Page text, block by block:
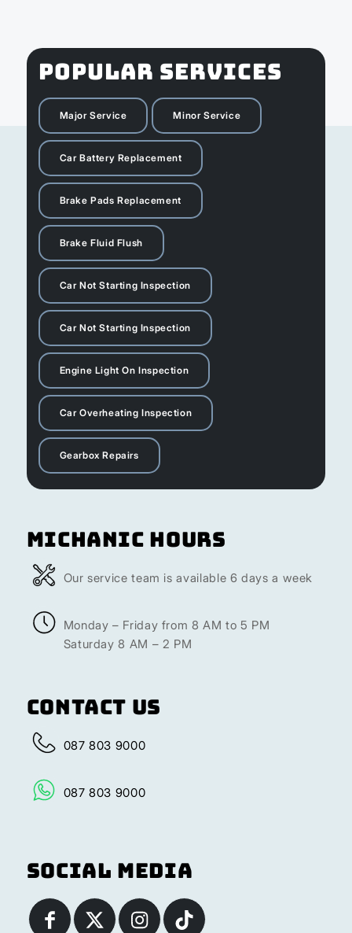
POPULAR SERVICES
Major Service Minor Service
Car Battery Replacement
Brake Pads Replacement
Brake Fluid Flush
Car Not Starting Inspection
Car Not Starting Inspection
Engine Light On Inspection
Car Overheating Inspection
Gearbox Repairs
Michanic Hours
Our service team is available 6 days a week
Monday – Friday from 8 AM to 5 PM
Saturday 8 AM – 2 PM
Contact Us
087 803 9000
087 803 9000
Social Media